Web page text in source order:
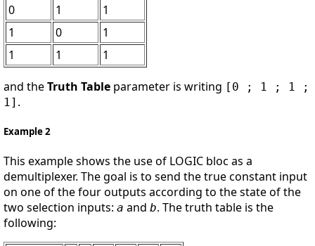
0
1
1
1
0
1
1
1 1
and theTruth Table parameter is writing [0 ; 1 ; 1 ;
1] .
Example 2
This example shows the use of LOGIC bloc as a
demultiplexer. The goal is to send the true constant input
on one of the four outputs according to the state of the
two selection inputs: a and b. The truth table is the
following: